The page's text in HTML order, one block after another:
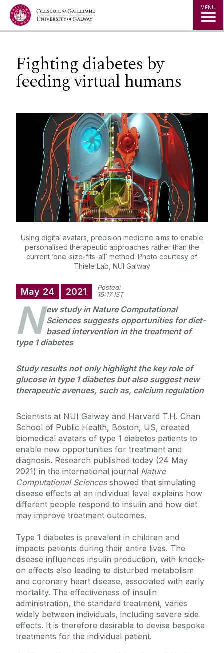
Jump to Content MENU
Fighting diabetes by
feeding virtual humans
Using digital avatars, precision medicine aims to enable
personalised therapeutic approaches rather than the
current ‘one-size-fits-all’ method. Photo courtesy of
Thiele Lab, NUI Galway
May 24 2021
Posted:
16:17 IST
N ew study in Nature Computational
Sciences suggests opportunities for diet-
based intervention in the treatment of
type 1 diabetes
Study results not only highlight the key role of
glucose in type 1 diabetes but also suggest new
therapeutic avenues, such as, calcium regulation
Scientists at NUI Galway and Harvard T.H. Chan
School of Public Health, Boston, US, created
biomedical avatars of type 1 diabetes patients to
enable new opportunities for treatment and
diagnosis. Research published today (24 May
2021) in the international journal Nature
Computational Sciencesshowed that simulating
disease effects at an individual level explains how
different people respond to insulin and how diet
may improve treatment outcomes.
Type 1 diabetes is prevalent in children and
impacts patients during their entire lives. The
disease influences insulin production, with knock-
on effects also leading to disturbed metabolism
and coronary heart disease, associated with early
mortality. The effectiveness of insulin
administration, the standard treatment, varies
widely between individuals, including severe side
effects. It is therefore desirable to devise bespoke
treatments for the individual patient.